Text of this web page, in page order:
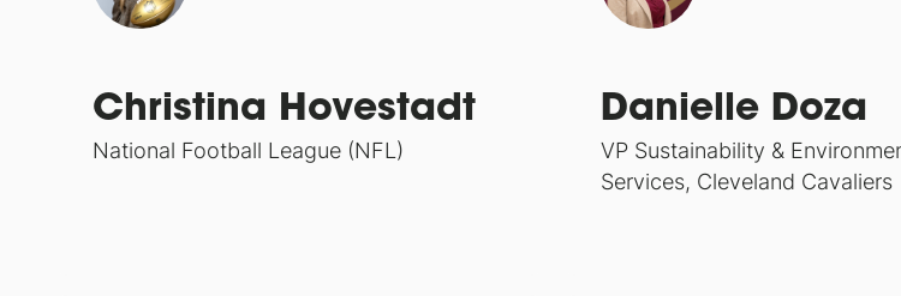
Christina Hovestadt
National Football League (NFL)
Danielle Doza
VP Sustainability &
Services, Cleveland Cavaliers